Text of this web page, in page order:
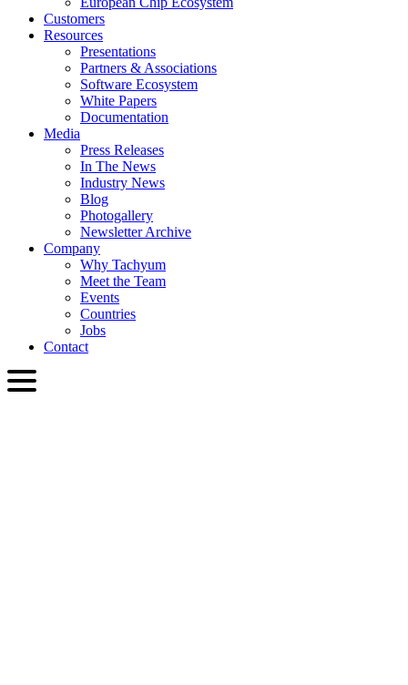
Customers
Resources
Presentations
Partners & Associations
Software Ecosystem
White Papers
Documentation
Media
Press Releases
In The News
Industry News
Blog
Photogallery
Newsletter Archive
Company
Why Tachyum
Meet the Team
Events
Countries
Jobs
Contact